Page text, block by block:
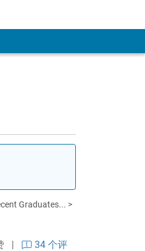
Graduates... >
|
34 个评